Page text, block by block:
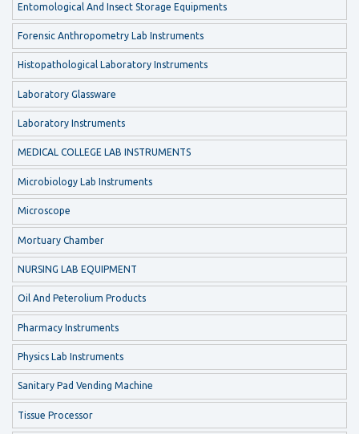
Entomological And Insect Storage Equipments
Forensic Anthropometry Lab Instruments
Histopathological Laboratory Instruments
Laboratory Glassware
Laboratory Instruments
MEDICAL COLLEGE LAB INSTRUMENTS
Microbiology Lab Instruments
Microscope
Mortuary Chamber
NURSING LAB EQUIPMENT
Oil And Peterolium Products
Pharmacy Instruments
Physics Lab Instruments
Sanitary Pad Vending Machine
Tissue Processor